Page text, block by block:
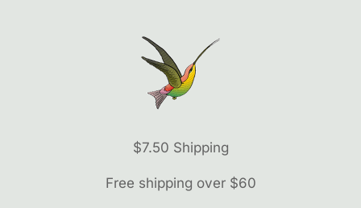
$7.50 Shipping
Free shipping over $60